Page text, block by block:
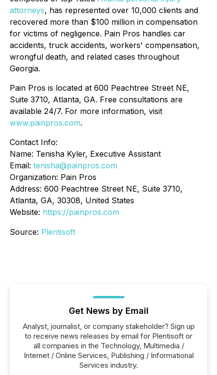
attorneys, has represented over 10,000 clients and
recovered more than $100 million in compensation
for victims of negligence. Pain Pros handles car
accidents, truck accidents, workers' compensation,
wrongful death, and related cases throughout
Georgia.
Pain Pros is located at 600 Peachtree Street NE,
Suite 3710, Atlanta, GA. Free consultations are
available 24/7. For more information, visit
www.painpros.com.
Contact Info:
Name: Tenisha Kyler, Executive Assistant
Email: tenisha@painpros.com
Organization: Pain Pros
Address: 600 Peachtree Street NE, Suite 3710,
Atlanta, GA, 30308, United States
Website: https://painpros.com
Source: Plentisoft
Get News by Email
Analyst, journalist, or company stakeholder? Sign up
to receive news releases by email for Plentisoft or
all companies in the Technology, Multimedia /
Internet / Online Services, Publishing / Informational
Services industry.